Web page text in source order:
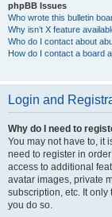
phpBB Issues
Who wrote this bulletin
Why isn’t X feature
Who do I contact about
How do I contact a board
Login and
Why do I need to
You may not have to, it
need to register in
access to additional
avatar images, private
subscription, etc. It only
you do so.